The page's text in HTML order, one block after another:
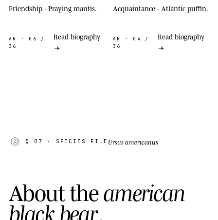
Friendship · Praying mantis.
AK
· 06 /
36
Read biography
→
Acquaintance · Atlantic puffin.
AK
· 04 /
36
Read biography
→
§ 07 · SPECIES FILE Ursus americanus
Abouttheamerican
black bear.